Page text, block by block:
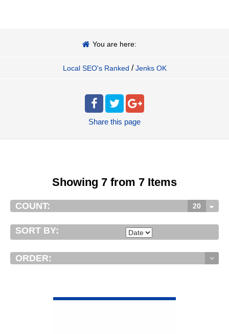
You are here:
Local SEO's Ranked / Jenks OK
Share this page
Showing 7 from 7 Items
COUNT: 20
SORT BY:
ORDER: